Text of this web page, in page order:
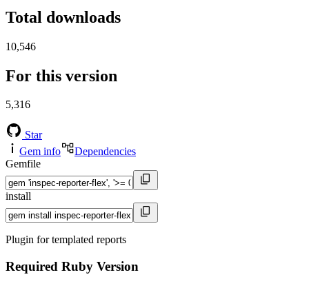
Total downloads
10,546
For this version
5,316
Star
Gem info
Dependencies
Gemfile
install
Plugin for templated reports
Required Ruby Version